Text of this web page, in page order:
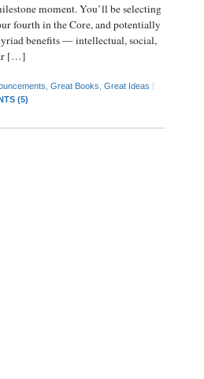
moment. You’ll be selecting
fourth in the Core, and potentially
benefits — intellectual, social,
[…]
Great Books Great Ideas
(5)